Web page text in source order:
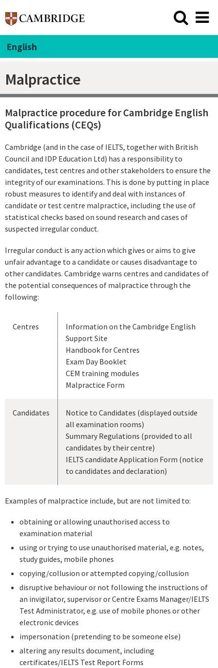
English
Malpractice
Malpractice procedure for Cambridge English
Qualifications (CEQs)
Cambridge (and in the case of IELTS, together with British
Council and IDP Education Ltd) has a responsibility to
candidates, test centres and other stakeholders to ensure the
integrity of our examinations. This is done by putting in place
robust measures to identify and deal with instances of
candidate or test centre malpractice, including the use of
statistical checks based on sound research and cases of
suspected irregular conduct.
Irregular conduct is any action which gives or aims to give
unfair advantage to a candidate or causes disadvantage to
other candidates. Cambridge warns centres and candidates of
the potential consequences of malpractice through the
following:
Centres
Information on the Cambridge English
Support Site
Handbook for Centres
Exam Day Booklet
CEM training modules
Malpractice Form
Candidates
Notice to Candidates (displayed outside
all examination rooms)
Summary Regulations (provided to all
candidates by their centre)
IELTS candidate Application Form (notice
to candidates and declaration)
Examples of malpractice include, but are not limited to:
obtaining or allowing unauthorised access to
examination material
using or trying to use unauthorised material, e.g. notes,
study guides, mobile phones
copying/collusion or attempted copying/collusion
disruptive behaviour or not following the instructions of
an invigilator, supervisor or Centre Exams Manager/IELTS
Test Administrator, e.g. use of mobile phones or other
electronic devices
impersonation (pretending to be someone else)
altering any results document, including
certificates/IELTS Test Report Forms